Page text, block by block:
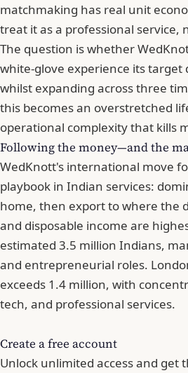
matchmaking has real unit
treat it as a professional service,
The question is whether
white-glove experience its target
whilst expanding across three
this becomes an overstretched
operational complexity that kills
Following the money—and the
WedKnott's international move
playbook in Indian services:
home, then export to where the
and disposable income are
estimated 3.5 million Indians,
and entrepreneurial roles.
exceeds 1.4 million, with
tech, and professional services.
Create a free account
Unlock unlimited access and get